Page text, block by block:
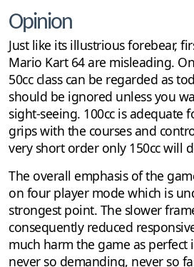
Opinion
Just like its illustrious forebear,
Mario Kart 64 are misleading.
50cc class can be regarded as
should be ignored unless you
sight-seeing. 100cc is adequate
grips with the courses and
very short order only 150cc will
The overall emphasis of the
on four player mode which is
strongest point. The slower
consequently reduced
much harm the game as perfect
never so demanding, never so